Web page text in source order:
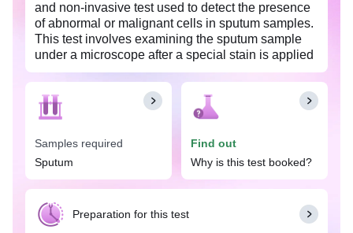
and non-invasive test used to detect the presence
of abnormal or malignant cells in sputum samples.
This test involves examining the sputum sample
under a microscope after a special stain is applied
for the identification of atypical or cancerous cells.
It helps in the diagnosis of malignancies in the
respiratory system, especially lung cancer, and
assists in their early detection and monitoring. This
affordable price in Asansol.
The Smear for Malignant Cells, Sputum test is
typically recommended when a doctor suspects
lung cancer or other cancers of the respiratory
system, especially if there are symptoms such as
Samples required
Sputum
Find out
Why is this test booked?
Preparation for this test